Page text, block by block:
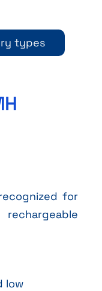
types
for
low